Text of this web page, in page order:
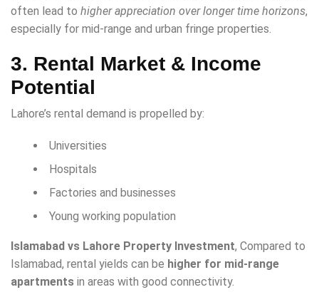
often lead to higher appreciation over longer time horizons,
especially for mid-range and urban fringe properties.
3. Rental Market & Income
Potential
Lahore’s rental demand is propelled by:
Universities
Hospitals
Factories and businesses
Young working population
Islamabad vs Lahore Property Investment, Compared to
Islamabad, rental yields can be higher for mid-range
apartments in areas with good connectivity.